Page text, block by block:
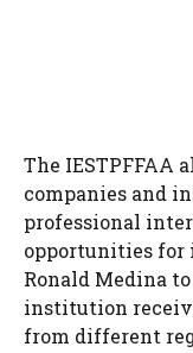
The IESTPFFAA
companies and
professional
opportunities for
Ronald Medina
institution
from different